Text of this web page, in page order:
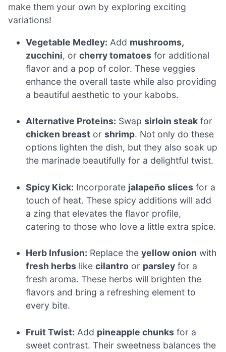
make them your own by exploring exciting
variations!
Vegetable Medley: Add mushrooms,
zucchini, orcherry tomatoes for additional
flavor and a pop of color. These veggies
enhance the overall taste while also providing
a beautiful aesthetic to your kabobs.
Alternative Proteins: Swapsirloin steak for
chicken breast orshrimp. Not only do these
options lighten the dish, but they also soak up
the marinade beautifully for a delightful twist.
Spicy Kick: Incorporate jalapeño slices for a
touch of heat. These spicy additions will add
a zing that elevates the flavor profile,
catering to those who love a little extra spice.
Herb Infusion: Replace theyellow onion with
fresh herbs likecilantro or parsley for a
fresh aroma. These herbs will brighten the
flavors and bring a refreshing element to
every bite.
Fruit Twist: Add pineapple chunks for a
sweet contrast. Their sweetness balances the